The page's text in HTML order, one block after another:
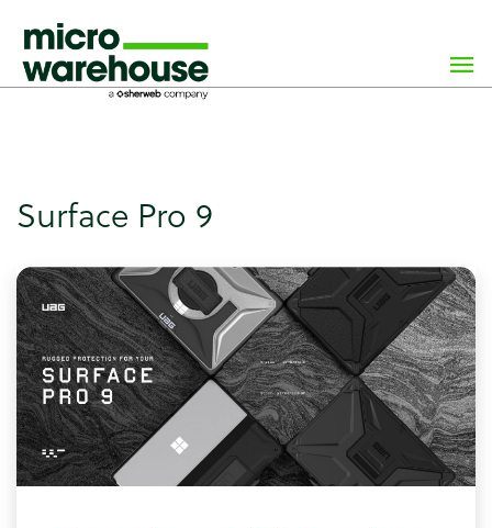
logo wp-theme-microwarehouse tribe-no-js hfeed">
Surface Pro 9